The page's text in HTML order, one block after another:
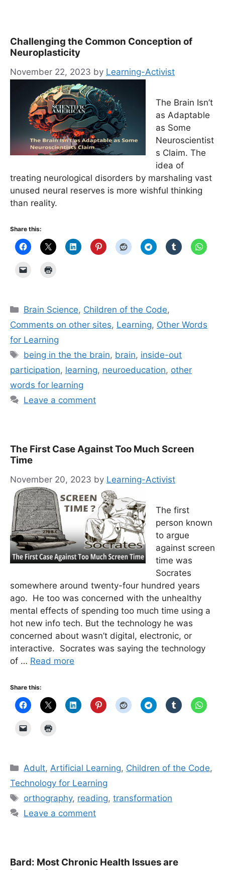
Challenging the Common Conception of
Neuroplasticity
November 22, 2023 by Learning-Activist
The Brain Isn’t
as Adaptable
as Some
Neuroscientist
s Claim. The
idea of
treating neurological disorders by marshaling vast
unused neural reserves is more wishful thinking
than reality.
Share this:
Categories
Brain Science, Children of the Code,
Comments on other sites, Learning, Other Words
for Learning
Tags
being in the the brain, brain, inside-out
participation, learning, neuroeducation, other
words for learning
Leave a comment
The First Case Against Too Much Screen
Time
November 20, 2023 by Learning-Activist
The first
person known
to argue
against screen
time was
Socrates
somewhere around twenty-four hundred years
ago. He too was concerned with the unhealthy
mental effects of spending too much time using a
hot new info tech. But the technology he was
concerned about wasn’t digital, electronic, or
interactive. Socrates was saying the technology
of … Read more
Share this:
Categories
Adult, Artificial Learning, Children of the Code,
Technology for Learning
Tags
orthography, reading,transformation
Leave a comment
Bard: Most Chronic Health Issues are